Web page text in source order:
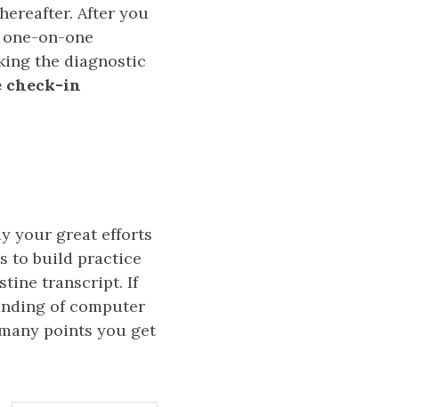
After you
on-one
the diagnostic
check-in
your great efforts
to build practice
transcript. If
of computer
points you get